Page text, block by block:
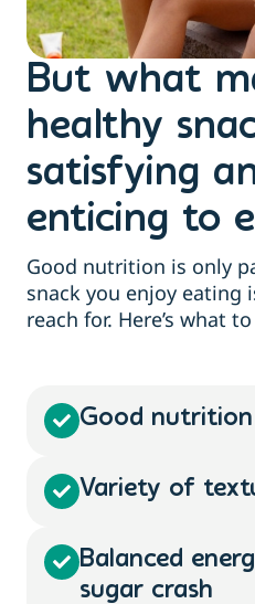
But what
healthy
satisfying
enticing to
Good nutrition is only
snack you enjoy eating
reach for. Here’s what
Good nutrition
Variety of
Balanced
sugar crash